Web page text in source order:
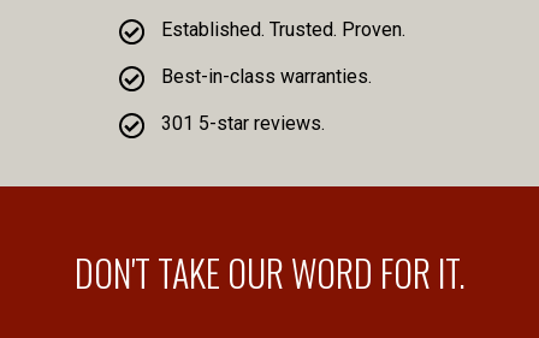
Established. Trusted. Proven.
Best-in-class warranties.
301 5-star reviews.
DON'T TAKE OUR WORD FOR IT.